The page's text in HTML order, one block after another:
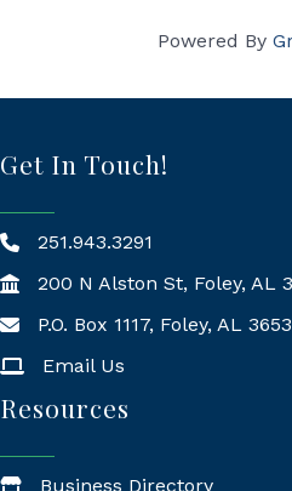
Powered By
Get In Touch!
251.943.3291
200 N Alston St, Foley, AL
Mailing Address
P.O. Box 1117, Foley, AL
Email Us
Resources
Business Directory